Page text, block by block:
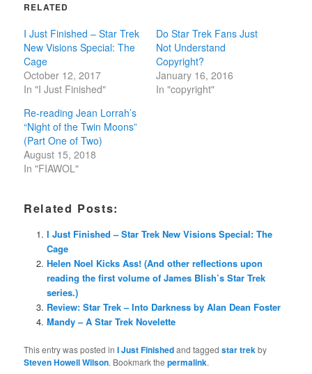
RELATED
I Just Finished – Star Trek
New Visions Special: The
Cage
October 12, 2017
In "I Just Finished"
Do Star Trek Fans Just
Not Understand
Copyright?
January 16, 2016
In "copyright"
Re-reading Jean Lorrah’s
“Night of the Twin Moons”
(Part One of Two)
August 15, 2018
In "FIAWOL"
Related Posts:
I Just Finished – Star Trek New Visions Special: The
Cage
Helen Noel Kicks Ass! (And other reflections upon
reading the first volume of James Blish’s Star Trek
series.)
Review: Star Trek – Into Darkness by Alan Dean Foster
Mandy – A Star Trek Novelette
This entry was posted inI Just Finishedand taggedstar trekby
Steven Howell Wilson. Bookmark thepermalink.